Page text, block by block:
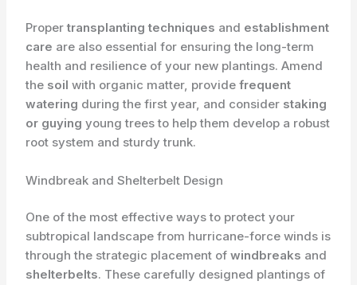
Propertransplanting techniques and establishment
care are also essential for ensuring the long-term
health and resilience of your new plantings. Amend
the soil with organic matter, providefrequent
watering during the first year, and consider staking
or guying young trees to help them develop a robust
root system and sturdy trunk.
Windbreak and Shelterbelt Design
One of the most effective ways to protect your
subtropical landscape from hurricane-force winds is
through the strategic placement ofwindbreaks and
shelterbelts. These carefully designed plantings of